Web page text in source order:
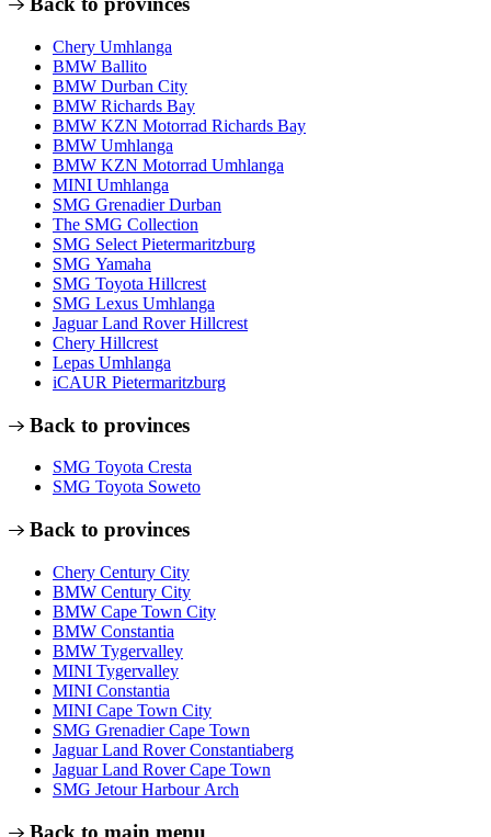
Chery Umhlanga
BMW Ballito
BMW Durban City
BMW Richards Bay
BMW KZN Motorrad Richards Bay
BMW Umhlanga
BMW KZN Motorrad Umhlanga
MINI Umhlanga
SMG Grenadier Durban
The SMG Collection
SMG Select Pietermaritzburg
SMG Yamaha
SMG Toyota Hillcrest
SMG Lexus Umhlanga
Jaguar Land Rover Hillcrest
Chery Hillcrest
Lepas Umhlanga
iCAUR Pietermaritzburg
Back to provinces
SMG Toyota Cresta
SMG Toyota Soweto
Back to provinces
Chery Century City
BMW Century City
BMW Cape Town City
BMW Constantia
BMW Tygervalley
MINI Tygervalley
MINI Constantia
MINI Cape Town City
SMG Grenadier Cape Town
Jaguar Land Rover Constantiaberg
Jaguar Land Rover Cape Town
SMG Jetour Harbour Arch
Back to main menu